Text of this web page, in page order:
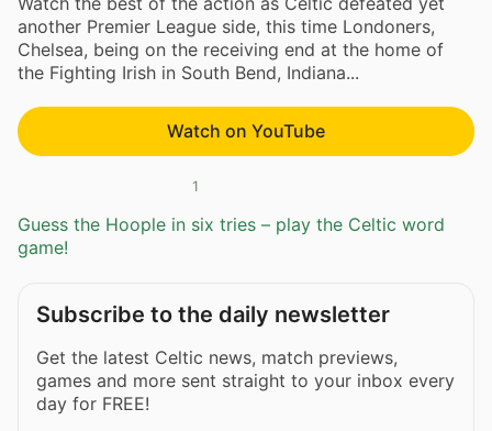
another Premier League side, this time Londoners,
Chelsea, being on the receiving end at the home of
the Fighting Irish in South Bend, Indiana...
Watch on YouTube
1
Guess the Hoople in six tries – play the Celtic word
game!
Subscribe to the daily newsletter
Get the latest Celtic news, match previews,
games and more sent straight to your inbox every
day for FREE!